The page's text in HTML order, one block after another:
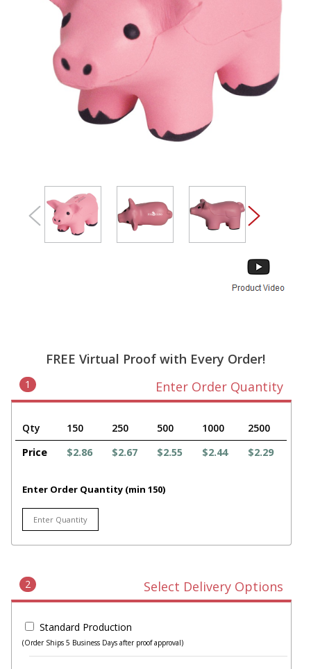
FREE Virtual Proof with Every Order!
1 Enter Order Quantity
Qty 150 250 500 1000
2500
Price
$2.86 $2.67 $2.55 $2.44 $2.29
Enter Order Quantity (min 150)
2 Select Delivery Options
Standard Production
(Order Ships 5 Business Days after proof approval)